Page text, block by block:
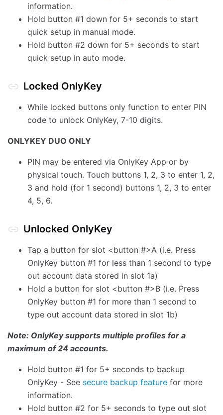
information.
Hold button #1 down for 5+ seconds to start
quick setup in manual mode.
Hold button #2 down for 5+ seconds to start
quick setup in auto mode.
Locked OnlyKey
While locked buttons only function to enter PIN
code to unlock OnlyKey, 7-10 digits.
ONLYKEY DUO ONLY
PIN may be entered via OnlyKey App or by
physical touch. Touch buttons 1, 2, 3 to enter 1, 2,
3 and hold (for 1 second) buttons 1, 2, 3 to enter
4, 5, 6.
Unlocked OnlyKey
Tap a button for slot <button #>A (i.e. Press
OnlyKey button #1 for less than 1 second to type
out account data stored in slot 1a)
Hold a button for slot <button #>B (i.e. Press
OnlyKey button #1 for more than 1 second to
type out account data stored in slot 1b)
Note: OnlyKey supports multiple profiles for a
maximum of 24 accounts.
Hold button #1 for 5+ seconds to backup
OnlyKey - See secure backup feature for more
information.
Hold button #2 for 5+ seconds to type out slot